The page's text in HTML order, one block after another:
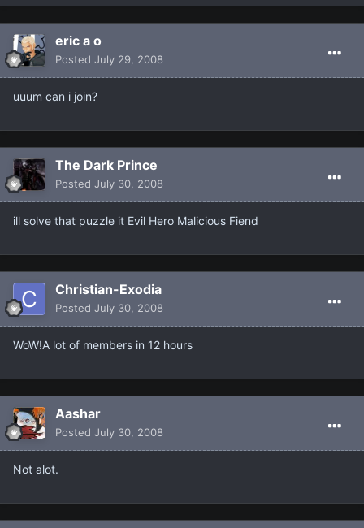
eric a o
Posted July 29, 2008
uuum can i join?
The Dark Prince
Posted July 30, 2008
ill solve that puzzle it Evil Hero Malicious Fiend
Christian-Exodia
Posted July 30, 2008
WoW!A lot of members in 12 hours
Aashar
Posted July 30, 2008
Not alot.